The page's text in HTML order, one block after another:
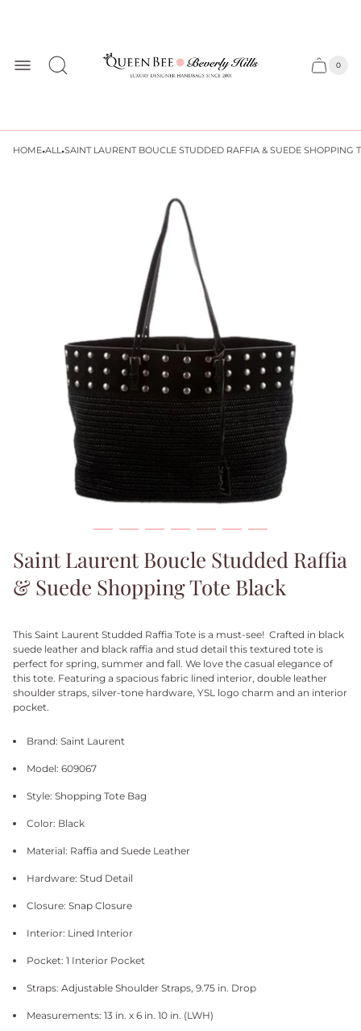
Cart
Cart
0
HOME·ALL·SAINT LAURENT BOUCLE STUDDED RAFFIA & SUEDE SHOPPING
Saint Laurent Boucle Studded Raffia
& Suede Shopping Tote Black
This Saint Laurent Studded Raffia Tote is a must-see! Crafted in black
suede leather and black raffia and stud detail this textured tote is
perfect for spring, summer and fall. We love the casual elegance of
this tote. Featuring a spacious fabric lined interior, double leather
shoulder straps, silver-tone hardware, YSL logo charm and an interior
pocket.
Brand: Saint Laurent
Model: 609067
Style: Shopping Tote Bag
Color: Black
Material: Raffia and Suede Leather
Hardware: Stud Detail
Closure: Snap Closure
Interior: Lined Interior
Pocket: 1 Interior Pocket
Straps: Adjustable Shoulder Straps, 9.75 in. Drop
Measurements: 13 in. x 6 in. 10 in. (LWH)